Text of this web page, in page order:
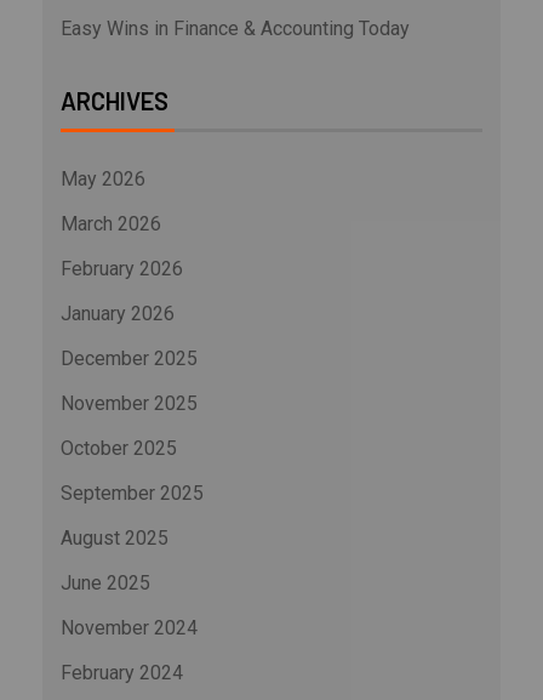
Easy Wins in Finance & Accounting Today
ARCHIVES
May 2026
March 2026
February 2026
January 2026
December 2025
November 2025
October 2025
September 2025
August 2025
June 2025
November 2024
February 2024